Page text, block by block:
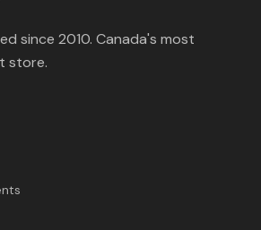
since 2010. Canada's most
store.